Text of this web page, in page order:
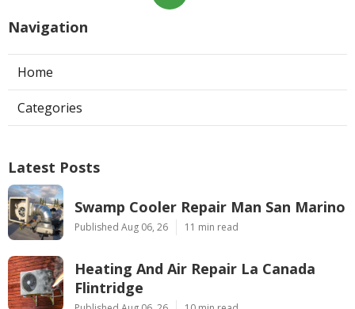
Navigation
Home
Categories
Latest Posts
Swamp Cooler Repair Man San Marino
Published Aug 06, 26 11 min read
Heating And Air Repair La Canada
Flintridge